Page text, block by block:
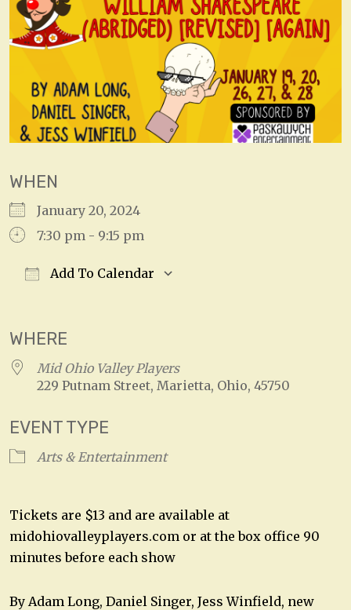
WHEN
January 20, 2024
7:30 pm - 9:15 pm
Add To Calendar
WHERE
Mid Ohio Valley Players
229 Putnam Street, Marietta, Ohio, 45750
EVENT TYPE
Arts & Entertainment
Tickets are $13 and are available at
midohiovalleyplayers.com or at the box office 90
minutes before each show
By Adam Long, Daniel Singer, Jess Winfield, new